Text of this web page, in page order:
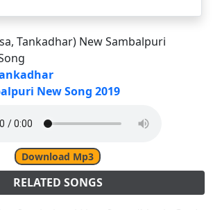
Tankadhar) New Sambalpuri
New Song 2019
Download Mp3
RELATED SONGS